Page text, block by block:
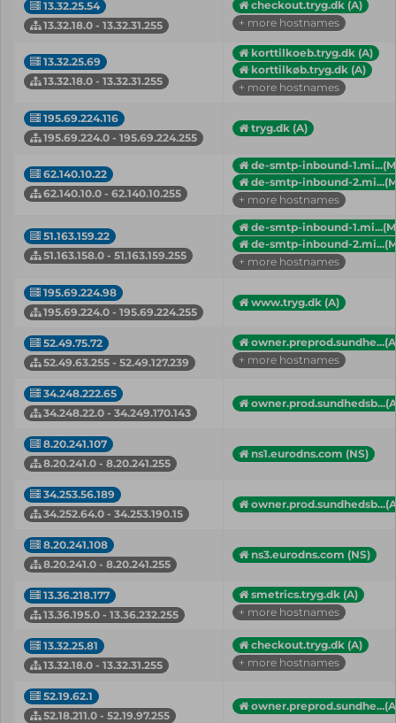
13.32.25.54
13.32.18.0 - 13.32.31.255
checkout.tryg.dk (A)
+ more hostnames
13.32.25.69
13.32.18.0 - 13.32.31.255
korttilkoeb.tryg.dk (A)
korttilkøb.tryg.dk (A)
+ more hostnames
195.69.224.116
195.69.224.0 - 195.69.224.255
tryg.dk (A)
62.140.10.22
62.140.10.0 - 62.140.10.255
de-smtp-inbound-
de-smtp-inbound-
+ more hostnames
51.163.159.22
51.163.158.0 - 51.163.159.255
de-smtp-inbound-
de-smtp-inbound-
+ more hostnames
195.69.224.98
195.69.224.0 - 195.69.224.255
www.tryg.dk (A)
52.49.75.72
52.49.63.255 - 52.49.127.239
+ more hostnames
34.248.222.65
34.248.22.0 - 34.249.170.143
8.20.241.107
8.20.241.0 - 8.20.241.255
ns1.eurodns.com (NS)
34.253.56.189
34.252.64.0 - 34.253.190.15
8.20.241.108
8.20.241.0 - 8.20.241.255
ns3.eurodns.com (NS)
13.36.218.177
13.36.195.0 - 13.36.232.255
smetrics.tryg.dk (A)
+ more hostnames
13.32.25.81
13.32.18.0 - 13.32.31.255
checkout.tryg.dk (A)
+ more hostnames
52.19.62.1
52.18.211.0 - 52.19.97.255